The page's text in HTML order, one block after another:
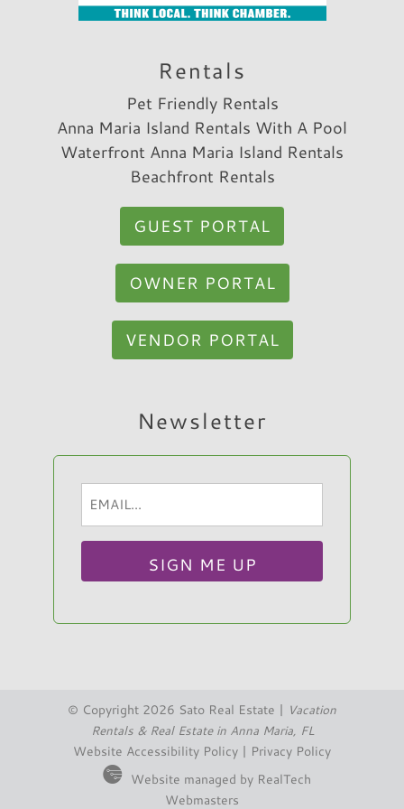
couple of hours."
Review Date:07/29/2022
Trip Date:07/29/2022
and stores!
Reviewed By:Nathan W.
Review Date: 07/29/2022
Trip Date:07/29/2022
is on a dead end street that leads right to the
beach. Pool was perfect for the 4 of us.
House was clean. We love the island and
would Return to this house.
Reviewed By:Lindsay B.
Rentals
Pet Friendly Rentals
Anna Maria Island Rentals With A Pool
Waterfront Anna Maria Island Rentals
Beachfront Rentals
GUEST PORTAL
OWNER PORTAL
VENDOR PORTAL
Newsletter
© Copyright 2026 Sato Real Estate | Vacation
Rentals & Real Estate in Anna Maria, FL
Website Accessibility Policy | Privacy Policy
Website managed by RealTech
Webmasters
Hi, I am Sato Real Estate AI Chatbot. Ask me
anything.